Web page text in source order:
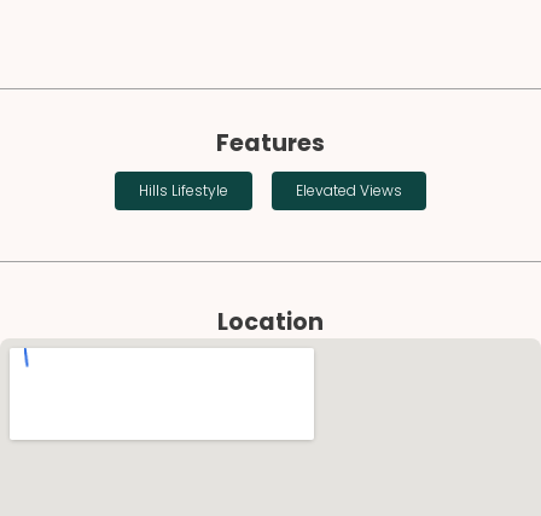
Features
Hills Lifestyle Elevated Views
Location